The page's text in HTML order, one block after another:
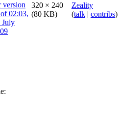
320 × 240
(80 KB)
Zeality
(talk | contribs)